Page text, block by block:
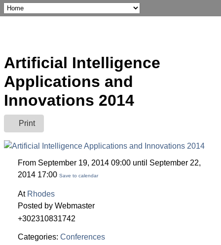
Artificial Intelligence
Applications and
Innovations 2014
Print
From September 19, 2014 09:00 until September 22,
2014 17:00 Save to calendar
At Rhodes
Posted by Webmaster
+302310831742
Categories: Conferences